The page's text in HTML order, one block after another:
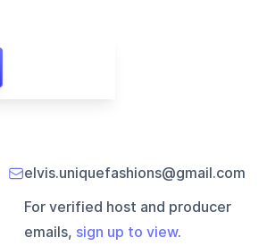
elvis.uniquefashions@gmail.com
For verified host and producer
emails, sign up to view.